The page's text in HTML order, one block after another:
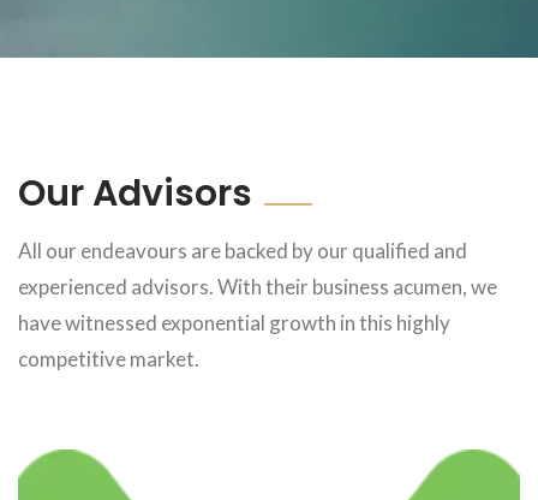
Our Advisors
All our endeavours are backed by our qualified and
experienced advisors. With their business acumen, we
have witnessed exponential growth in this highly
competitive market.